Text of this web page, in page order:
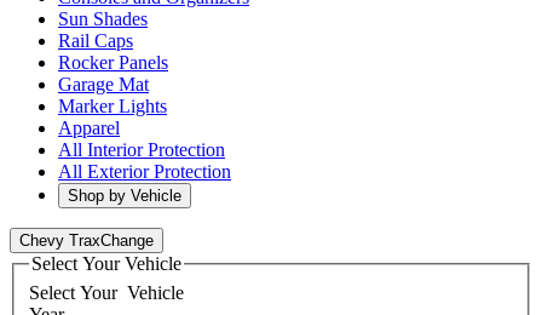
Sun Shades
Rail Caps
Rocker Panels
Garage Mat
Marker Lights
Apparel
All Interior Protection
All Exterior Protection
Shop by Vehicle
Chevy TraxChange
Select Your Vehicle
Select Your Vehicle